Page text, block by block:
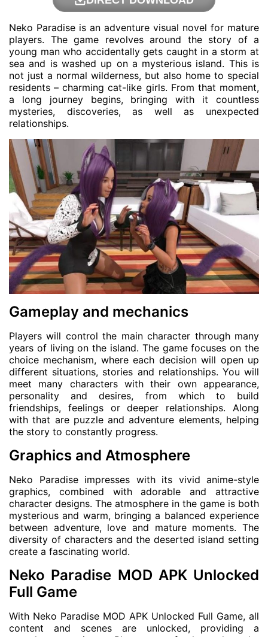
Neko Paradise is an adventure visual novel for mature
players. The game revolves around the story of a
young man who accidentally gets caught in a storm at
sea and is washed up on a mysterious island. This is
not just a normal wilderness, but also home to special
residents – charming cat-like girls. From that moment,
a long journey begins, bringing with it countless
mysteries, discoveries, as well as unexpected
relationships.
Gameplay and mechanics
Players will control the main character through many
years of living on the island. The game focuses on the
choice mechanism, where each decision will open up
different situations, stories and relationships. You will
meet many characters with their own appearance,
personality and desires, from which to build
friendships, feelings or deeper relationships. Along
with that are puzzle and adventure elements, helping
the story to constantly progress.
Graphics and Atmosphere
Neko Paradise impresses with its vivid anime-style
graphics, combined with adorable and attractive
character designs. The atmosphere in the game is both
mysterious and warm, bringing a balanced experience
between adventure, love and mature moments. The
diversity of characters and the deserted island setting
create a fascinating world.
Neko Paradise MOD APK Unlocked
Full Game
With Neko Paradise MOD APK Unlocked Full Game, all
content and scenes are unlocked, providing a